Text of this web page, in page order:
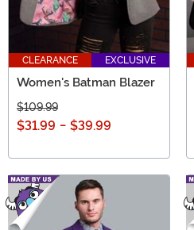
CLEARANCE EXCLUSIVE
Women's Batman Blazer
$109.99
$31.99 - $39.99